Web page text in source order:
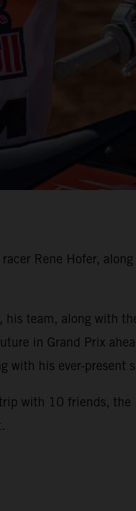
Rene Hofer,
team, along with
in Grand Prix
with his ever-present
with 10 friends, the